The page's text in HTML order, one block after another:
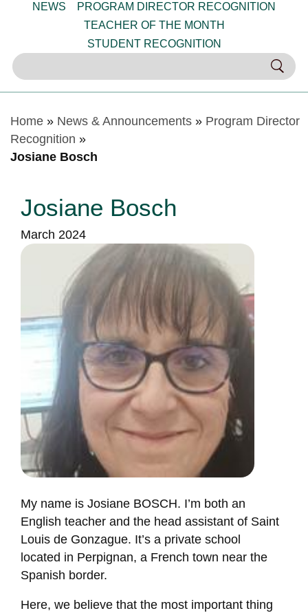
NEWS
PROGRAM DIRECTOR RECOGNITION
TEACHER OF THE MONTH
STUDENT RECOGNITION
Home» News & Announcements» Program Director
Recognition »
Josiane Bosch
Josiane Bosch
March 2024
My name is Josiane BOSCH. I’m both an
English teacher and the head assistant of Saint
Louis de Gonzague. It’s a private school
located in Perpignan, a French town near the
Spanish border.
Here, we believe that the most important thing